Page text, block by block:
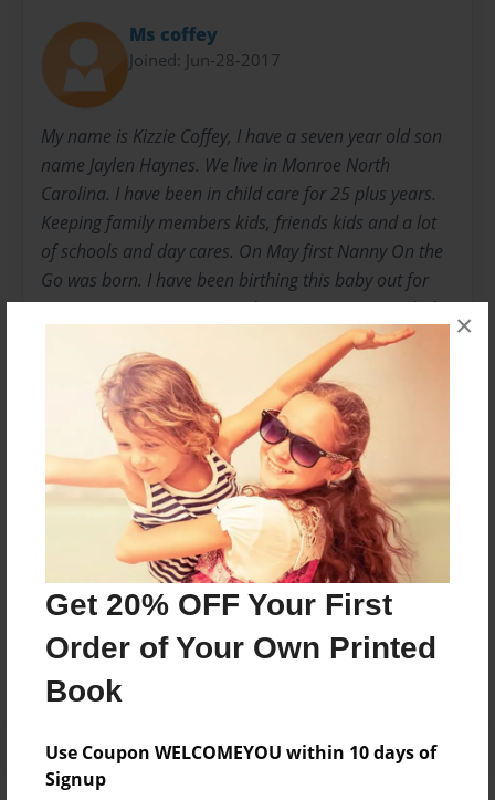
Get 20% OFF Your First
Order of Your Own Printed
Book
Use Coupon WELCOMEYOU within 10 days of
Signup
×
Ms coffey
Joined: Jun-28-2017
My name is Kizzie Coffey, I have a seven year old son
name Jaylen Haynes. We live in Monroe North
Carolina. I have been in child care for 25 plus years.
Keeping family members kids, friends kids and a lot
of schools and day cares. On May first Nanny On the
Go was born. I have been birthing this baby out for
many years. Since 1999 and on May 1 2017. My baby
was born. I can now share to the word my love and
how to really run a child care center, how to operate a
business and to show people its not the money that
keeps your center going its the person in you. The
happiness and safety of each child, the love and
understanding to every family, friend and child.
Nanny On the Go we're that village.
Messages from the Author
No author messages are available for this book.